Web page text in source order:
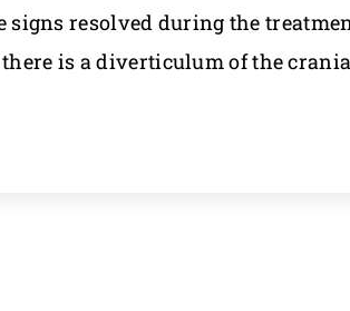
resolved during the
there is a diverticulum of the